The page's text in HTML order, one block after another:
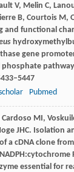
V, Melin C,
B, CourtoisM,
and functional
gene
Pubmed
Cardoso MI,
JHC. Isolation
a cDNA clone from
essential for